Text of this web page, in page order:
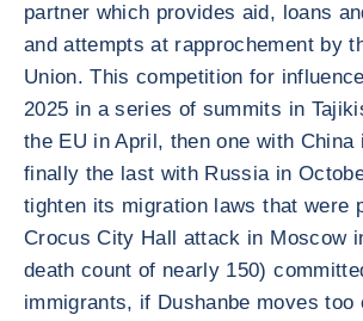
partner which provides aid, loans
and attempts at rapprochement by
Union. This competition for
2025 in a series of summits in
the EU in April, then one with China
finally the last with Russia in
tighten its migration laws that were
Crocus City Hall attack in Moscow
death count of nearly 150)
immigrants, if Dushanbe moves too